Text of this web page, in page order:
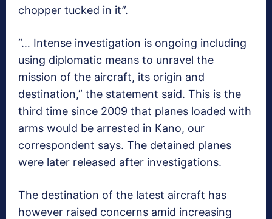
chopper tucked in it”.
“… Intense investigation is ongoing including
using diplomatic means to unravel the
mission of the aircraft, its origin and
destination,” the statement said. This is the
third time since 2009 that planes loaded with
arms would be arrested in Kano, our
correspondent says. The detained planes
were later released after investigations.
The destination of the latest aircraft has
however raised concerns amid increasing